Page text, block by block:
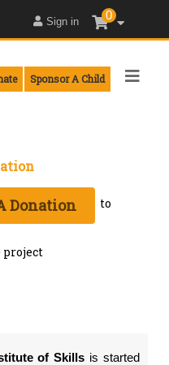
Sign in 0
Sponsor A Child
Donation to
project
of Skills is started